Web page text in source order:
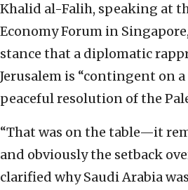
Khalid al-Falih, speaking at
Economy Forum in
stance that a diplomatic
Jerusalem is “contingent on
peaceful resolution of the
“That was on the table—it
and obviously the setback
clarified why Saudi Arabia